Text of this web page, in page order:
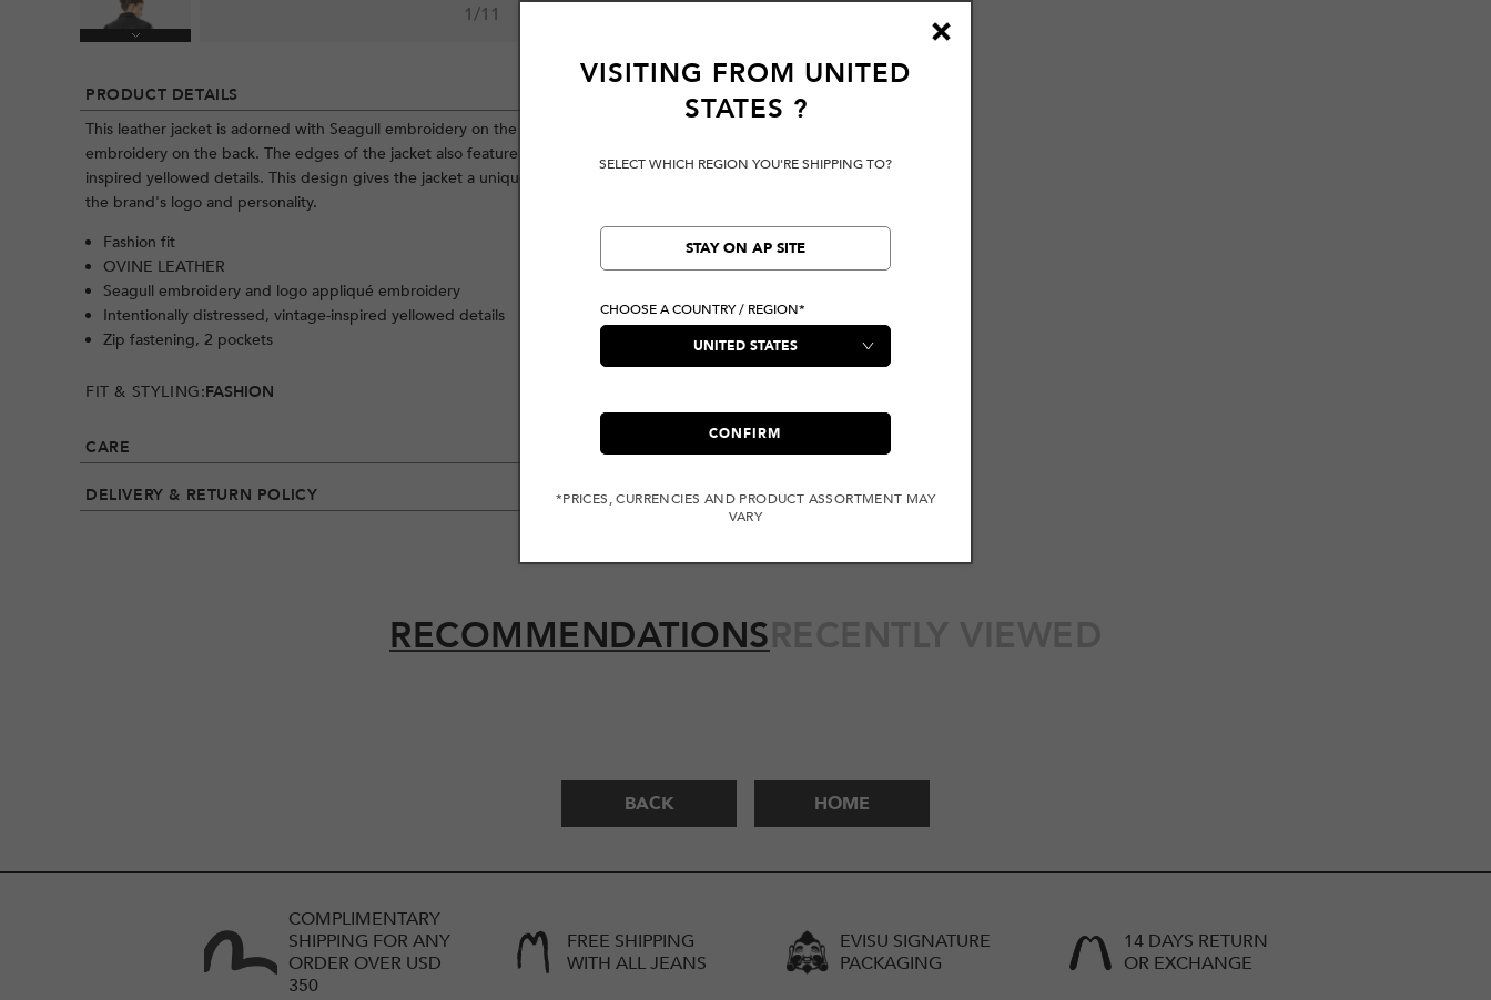
Next
1/11
PRODUCT DETAILS
This leather jacket is adorned with Seagull embroidery on the front and brand logo patch
embroidery on the back. The edges of the jacket also feature intentionally distressed, vintage-
inspired yellowed details. This design gives the jacket a unique antique style while showcasing
the brand's logo and personality.
Fashion fit
OVINE LEATHER
Seagull embroidery and logo appliqué embroidery
Intentionally distressed, vintage-inspired yellowed details
Zip fastening, 2 pockets
FIT & STYLING:FASHION
CARE
DELIVERY & RETURN POLICY
RECOMMENDATIONSRECENTLY VIEWED
BACK HOME
COMPLIMENTARY
SHIPPING FOR ANY
ORDER OVER USD
350
FREE SHIPPING
WITH ALL JEANS
EVISU SIGNATURE
PACKAGING
14 DAYS RETURN
OR EXCHANGE
VISITING FROM UNITED
STATES ?
SELECT WHICH REGION YOU'RE SHIPPING TO?
STAY ON AP SITE
CHOOSE A COUNTRY / REGION*
CONFIRM
*PRICES, CURRENCIES AND PRODUCT ASSORTMENT MAY
VARY